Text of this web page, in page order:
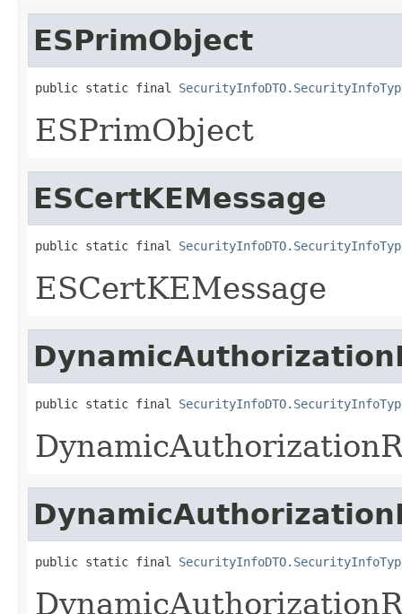
ESPrimObject
public static final
ESPrimObject
ESCertKEMessage
public static final
ESCertKEMessage
public static final
public static final